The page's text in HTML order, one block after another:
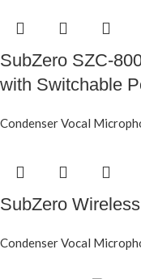
SubZero SZC-
with Switchable
Condenser Vocal
SubZero
Condenser Vocal